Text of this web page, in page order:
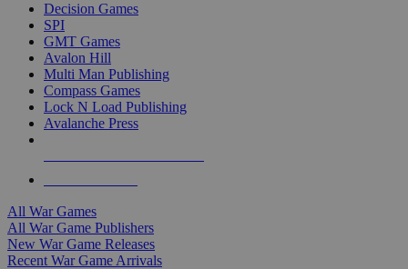
Decision Games
SPI
GMT Games
Avalon Hill
Multi Man Publishing
Compass Games
Lock N Load Publishing
Avalanche Press
All War Games
All War Game Publishers
New War Game Releases
Recent War Game Arrivals